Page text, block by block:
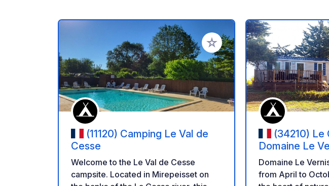
Add to your favorites
(11120) Camping Le Val de
Cesse
Welcome to the Le Val de Cesse
campsite. Located in Mirepeisset on
(34210) Le
Domaine Le
Domaine Le
from April to